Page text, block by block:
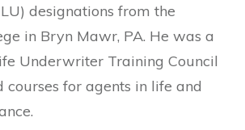
designations from the
in Bryn Mawr, PA. He was a
Underwriter Training Council
courses for agents in life and